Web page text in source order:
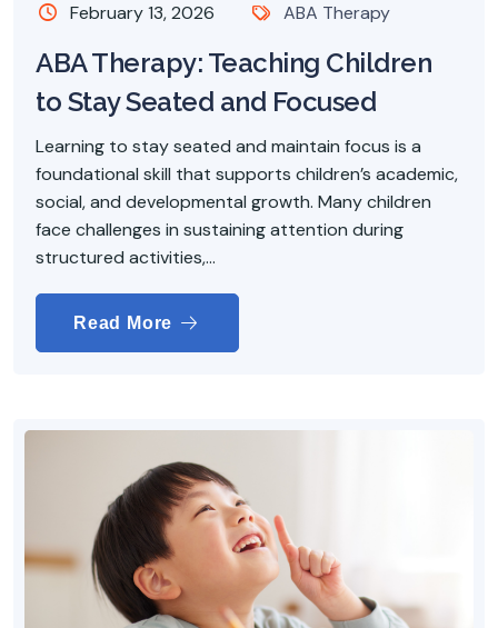
February 13, 2026
ABA Therapy
ABA Therapy: Teaching Children
to Stay Seated and Focused
Learning to stay seated and maintain focus is a
foundational skill that supports children’s academic,
social, and developmental growth. Many children
face challenges in sustaining attention during
structured activities,...
Read More